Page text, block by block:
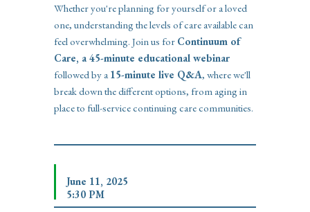
Whether you're planning for yourself or a loved
one, understanding the levels of care available can
feel overwhelming. Join us for Continuum of
Care, a 45-minute educational webinar
followed by a 15-minute live Q&A, where we'll
break down the different options, from aging in
place to full-service continuing care communities.
June 11, 2025
5:30 PM